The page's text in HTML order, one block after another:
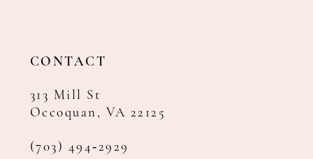
CONTACT
313 Mill St
Occoquan, VA 22125
(703) 494‑2929